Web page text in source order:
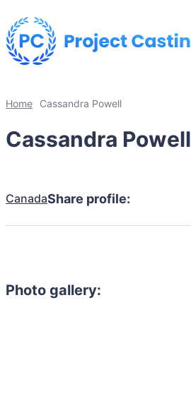
Home Cassandra Powell
Cassandra Powell
CanadaShare profile:
Photo gallery: